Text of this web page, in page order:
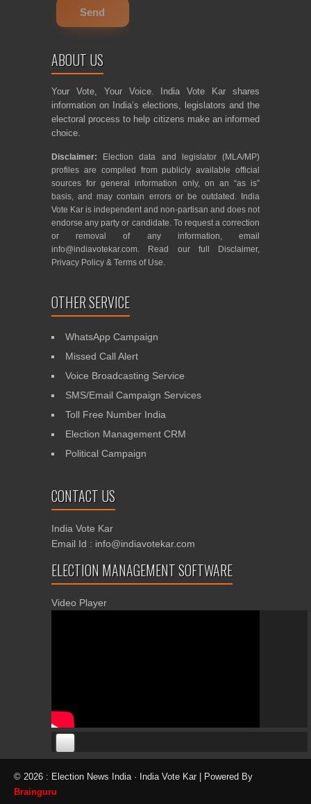
ABOUT US
Your Vote, Your Voice. India Vote Kar shares
information on India’s elections, legislators and the
electoral process to help citizens make an informed
choice.
Disclaimer: Election data and legislator (MLA/MP)
profiles are compiled from publicly available official
sources for general information only, on an “as is”
basis, and may contain errors or be outdated. India
Vote Kar is independent and non-partisan and does not
endorse any party or candidate. To request a correction
or removal of any information, email
info@indiavotekar.com. Read our full Disclaimer,
Privacy Policy & Terms of Use.
OTHER SERVICE
WhatsApp Campaign
Missed Call Alert
Voice Broadcasting Service
SMS/Email Campaign Services
Toll Free Number India
Election Management CRM
Political Campaign
CONTACT US
India Vote Kar
Email Id : info@indiavotekar.com
ELECTION MANAGEMENT SOFTWARE
Video Player
00:00
00:00
06:05
© 2026 : Election News India · India Vote Kar | Powered By
Brainguru